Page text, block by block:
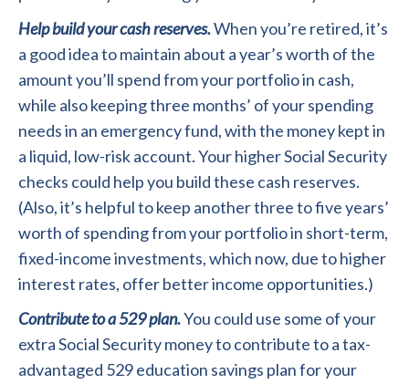
Help build your cash reserves.When you’re retired, it’s
a good idea to maintain about a year’s worth of the
amount you’ll spend from your portfolio in cash,
while also keeping three months’ of your spending
needs in an emergency fund, with the money kept in
a liquid, low-risk account. Your higher Social Security
checks could help you build these cash reserves.
(Also, it’s helpful to keep another three to five years’
worth of spending from your portfolio in short-term,
fixed-income investments, which now, due to higher
interest rates, offer better income opportunities.)
Contribute to a 529 plan.You could use some of your
extra Social Security money to contribute to a tax-
advantaged 529 education savings plan for your